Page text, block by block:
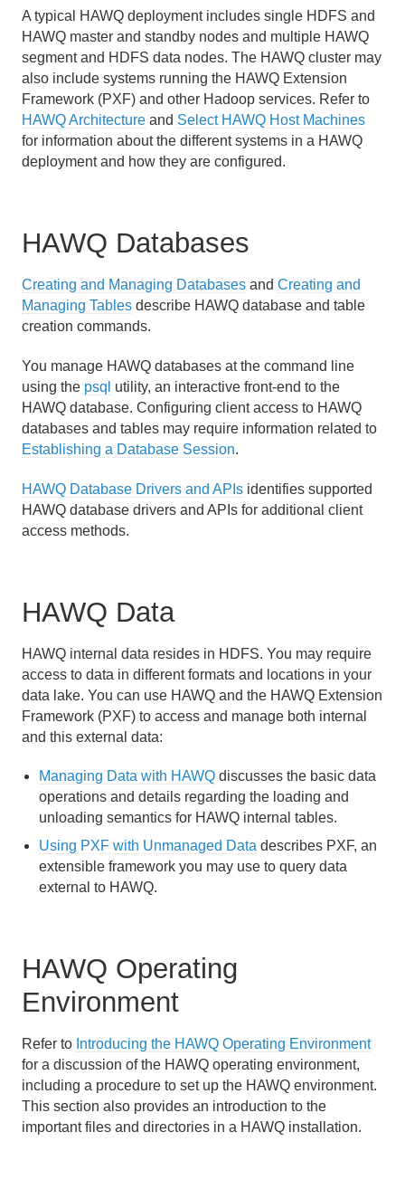
Querying Data
Best Practices
Troubleshooting
HAWQ Reference
A typical HAWQ deployment includes single HDFS and
HAWQ master and standby nodes and multiple HAWQ
segment and HDFS data nodes. The HAWQ cluster may
also include systems running the HAWQ Extension
Framework (PXF) and other Hadoop services. Refer to
HAWQ Architecture and Select HAWQ Host Machines
for information about the different systems in a HAWQ
deployment and how they are configured.
HAWQ Databases
Creating and Managing Databases and Creating and
Managing Tables describe HAWQ database and table
creation commands.
You manage HAWQ databases at the command line
using the psql utility, an interactive front-end to the
HAWQ database. Configuring client access to HAWQ
databases and tables may require information related to
Establishing a Database Session.
HAWQ Database Drivers and APIs identifies supported
HAWQ database drivers and APIs for additional client
access methods.
HAWQ Data
HAWQ internal data resides in HDFS. You may require
access to data in different formats and locations in your
data lake. You can use HAWQ and the HAWQ Extension
Framework (PXF) to access and manage both internal
and this external data:
Managing Data with HAWQ discusses the basic data
operations and details regarding the loading and
unloading semantics for HAWQ internal tables.
Using PXF with Unmanaged Data describes PXF, an
extensible framework you may use to query data
external to HAWQ.
HAWQ Operating
Environment
Refer to Introducing the HAWQ Operating Environment
for a discussion of the HAWQ operating environment,
including a procedure to set up the HAWQ environment.
This section also provides an introduction to the
important files and directories in a HAWQ installation.